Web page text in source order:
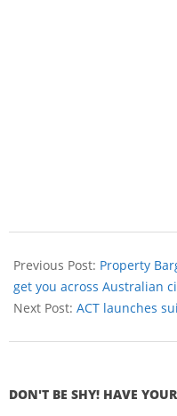
Previous Post: Property
get you across Australian
Next Post: ACT launches
DON'T BE SHY! HAVE